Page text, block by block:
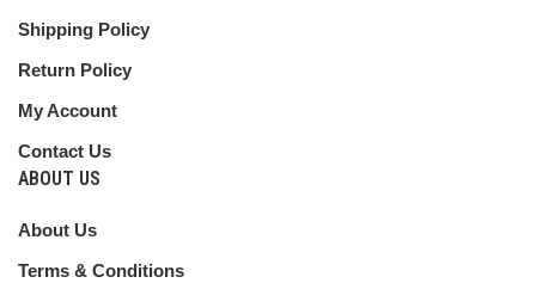
Shipping Policy
Return Policy
My Account
Contact Us
ABOUT US
About Us
Terms & Conditions